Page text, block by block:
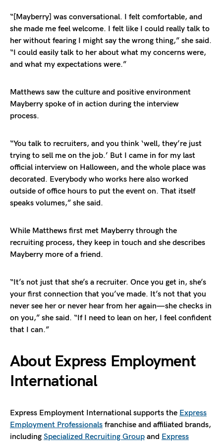
“[Mayberry] was conversational. I felt comfortable, and
she made me feel welcome. I felt like I could really talk to
her without fearing I might say the wrong thing,” she said.
“I could easily talk to her about what my concerns were,
and what my expectations were.”
Matthews saw the culture and positive environment
Mayberry spoke of in action during the interview
process.
“You talk to recruiters, and you think ‘well, they’re just
trying to sell me on the job.’ But I came in for my last
official interview on Halloween, and the whole place was
decorated. Everybody who works here also worked
outside of office hours to put the event on. That itself
speaks volumes,” she said.
While Matthews first met Mayberry through the
recruiting process, they keep in touch and she describes
Mayberry more of a friend.
“It’s not just that she’s a recruiter. Once you get in, she’s
your first connection that you’ve made. It’s not that you
never see her or never hear from her again—she checks in
on you,” she said. “If I need to lean on her, I feel confident
that I can.”
About Express Employment
International
Express Employment International supports the Express
Employment Professionals franchise and affiliated brands,
including Specialized Recruiting Group and Express